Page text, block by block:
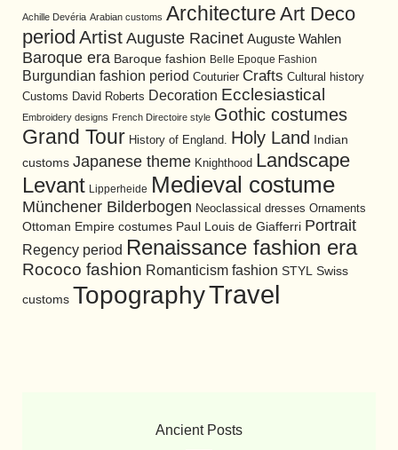
Achille Devéria Arabian customs Architecture Art Deco
period Artist Auguste Racinet Auguste Wahlen
Baroque era Baroque fashion Belle Epoque Fashion
Burgundian fashion period Couturier Crafts Cultural history
Customs David Roberts Decoration Ecclesiastical
Embroidery designs French Directoire style Gothic costumes
Grand Tour History of England. Holy Land
Indian
customs Japanese theme Knighthood Landscape
Levant Lipperheide Medieval costume
Münchener Bilderbogen Neoclassical dresses Ornaments
Ottoman Empire costumes Paul Louis de Giafferri Portrait
Regency period Renaissance fashion era
Rococo fashion Romanticism fashion STYL Swiss
customs TopographyTravel
Ancient Posts